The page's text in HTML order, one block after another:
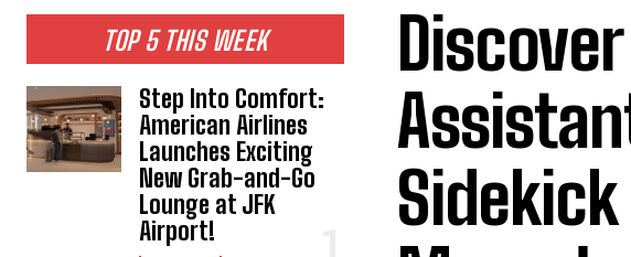
TOP 5 THIS WEEK
Step Into Comfort:
American Airlines
Launches Exciting
New Grab-and-Go
Lounge at JFK
Airport!